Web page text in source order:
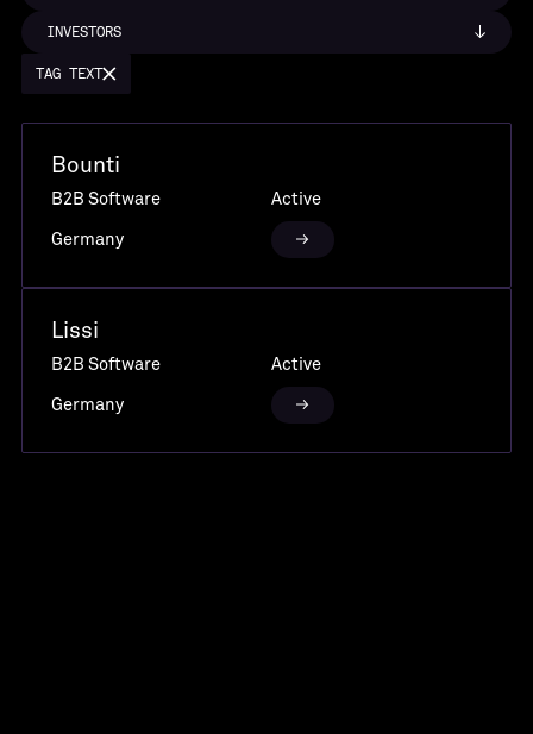
INVESTORS
TAG TEXT
Bounti
B2B Software
Active
Germany
Lissi
B2B Software
Active
Germany